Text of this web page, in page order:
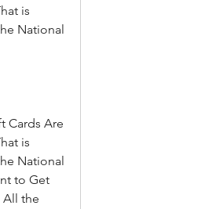
is
National
is
National
to Get
All the